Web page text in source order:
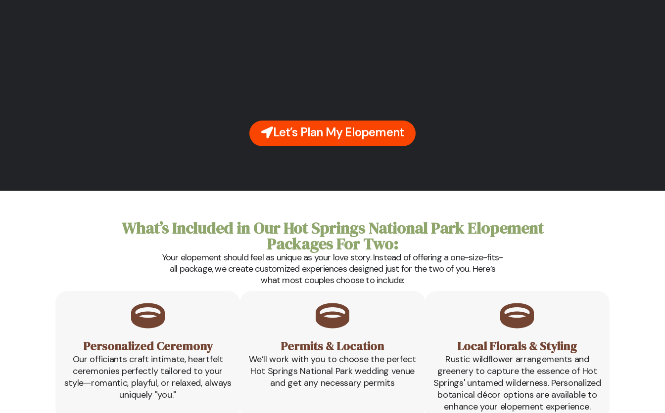
Let’s Plan My Elopement
What’s Included in Our Hot Springs National Park Elopement
Packages For Two:
Your elopement should feel as unique as your love story. Instead of offering a one-size-fits-
all package, we create customized experiences designed just for the two of you. Here’s
what most couples choose to include:
Personalized Ceremony
Our officiants craft intimate, heartfelt
ceremonies perfectly tailored to your
style—romantic, playful, or relaxed, always
uniquely "you."
Permits & Location
We’ll work with you to choose the perfect
Hot Springs National Park wedding venue
and get any necessary permits
Local Florals & Styling
Rustic wildflower arrangements and
greenery to capture the essence of Hot
Springs' untamed wilderness. Personalized
botanical décor options are available to
enhance your elopement experience.